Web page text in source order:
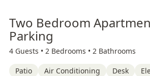
Two Bedroom
Parking
4 Guests • 2 Bedrooms • 2 Bathrooms
Patio Air Conditioning Desk